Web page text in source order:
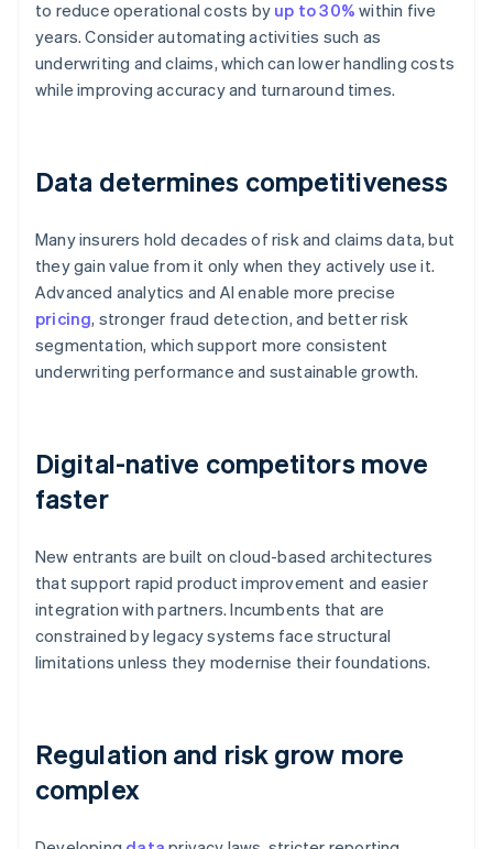
to reduce operational costs by up to 30% within five
years. Consider automating activities such as
underwriting and claims, which can lower handling costs
while improving accuracy and turnaround times.
Data determines competitiveness
Many insurers hold decades of risk and claims data, but
they gain value from it only when they actively use it.
Advanced analytics and AI enable more precise
pricing, stronger fraud detection, and better risk
segmentation, which support more consistent
underwriting performance and sustainable growth.
Digital-native competitors move
faster
New entrants are built on cloud-based architectures
that support rapid product improvement and easier
integration with partners. Incumbents that are
constrained by legacy systems face structural
limitations unless they modernise their foundations.
Regulation and risk grow more
complex